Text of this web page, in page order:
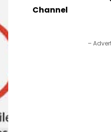
Channel
–